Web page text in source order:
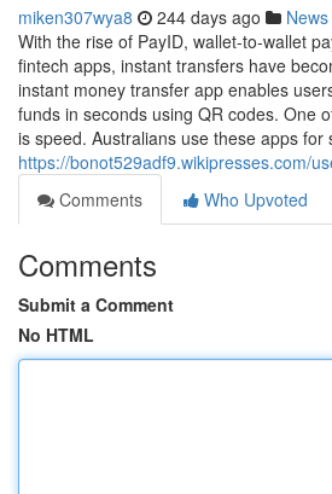
miken307wya8 244 days ago News
With the rise of PayID, wallet-to-wallet
fintech apps, instant transfers have
instant money transfer app enables
funds in seconds using QR codes. One
is speed. Australians use these apps for
https://bonot529adf9.wikipresses.com/
Comments
Who Upvoted
Comments
Submit a Comment
No HTML